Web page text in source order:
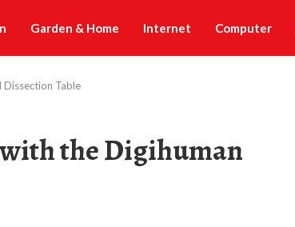
Garden & Home Internet Computer
Dissection Table
the Digihuman